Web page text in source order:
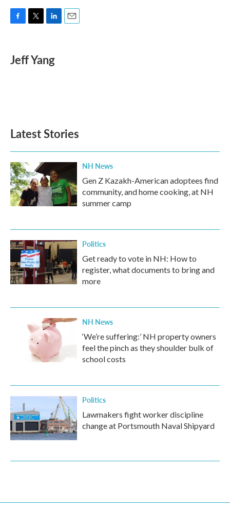
e
b
t
k
e
Jeff Yang
Latest Stories
NH News
Gen Z Kazakh-American adoptees find
community, and home cooking, at NH
summer camp
Politics
Get ready to vote in NH: How to
register, what documents to bring and
more
NH News
‘We’re suffering:’ NH property owners
feel the pinch as they shoulder bulk of
school costs
Politics
Lawmakers fight worker discipline
change at Portsmouth Naval Shipyard